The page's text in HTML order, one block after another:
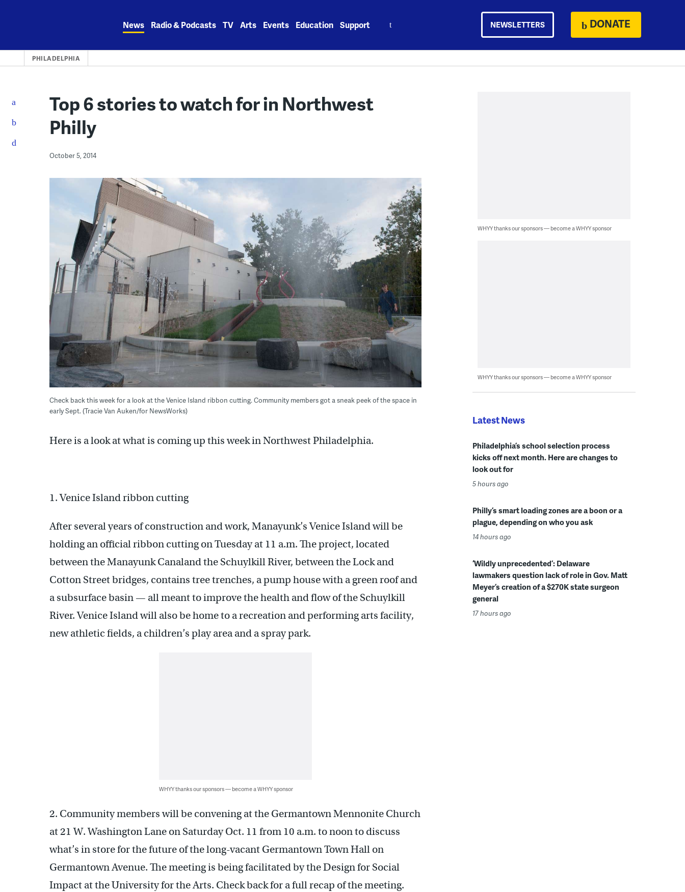
News Radio & Podcasts TV Arts Events Education Support NEWSLETTERS DONATE
PHILADELPHIA
Top 6 stories to watch for in Northwest
Philly
October 5, 2014
Check back this week for a look at the Venice Island ribbon cutting. Community members got a sneak peek of the space in
early Sept. (Tracie Van Auken/for NewsWorks)
Here is a look at what is coming up this week in Northwest Philadelphia.
1. Venice Island ribbon cutting
After several years of construction and work, Manayunk’s Venice Island will be
holding an official ribbon cutting on Tuesday at 11 a.m. The project, located
between the Manayunk Canaland the Schuylkill River, between the Lock and
Cotton Street bridges, contains tree trenches, a pump house with a green roof and
a subsurface basin — all meant to improve the health and flow of the Schuylkill
River. Venice Island will also be home to a recreation and performing arts facility,
new athletic fields, a children’s play area and a spray park.
WHYY thanks our sponsors — become a WHYY sponsor
2. Community members will be convening at the Germantown Mennonite Church
at 21 W. Washington Lane on Saturday Oct. 11 from 10 a.m. to noon to discuss
what’s in store for the future of the long-vacant Germantown Town Hall on
Germantown Avenue. The meeting is being facilitated by the Design for Social
Impact at the University for the Arts. Check back for a full recap of the meeting.
WHYY thanks our sponsors — become a WHYY sponsor
WHYY thanks our sponsors — become a WHYY sponsor
Latest News
Philadelphia’s school selection process
kicks off next month. Here are changes to
look out for
5 hours ago
Philly’s smart loading zones are a boon or a
plague, depending on who you ask
14 hours ago
‘Wildly unprecedented’: Delaware
lawmakers question lack of role in Gov. Matt
Meyer’s creation of a $270K state surgeon
general
17 hours ago